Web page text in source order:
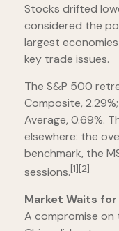
Stocks drifted
considered the
largest
key trade issues.
The S&P 500
Composite,
Average, 0.69%.
elsewhere: the
benchmark, the
sessions.[1][2]
Market Waits
A compromise on